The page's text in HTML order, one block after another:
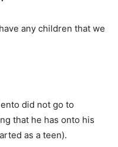
any children that we
did not go to
that he has onto his
as a teen).